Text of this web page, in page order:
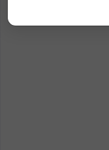
Website